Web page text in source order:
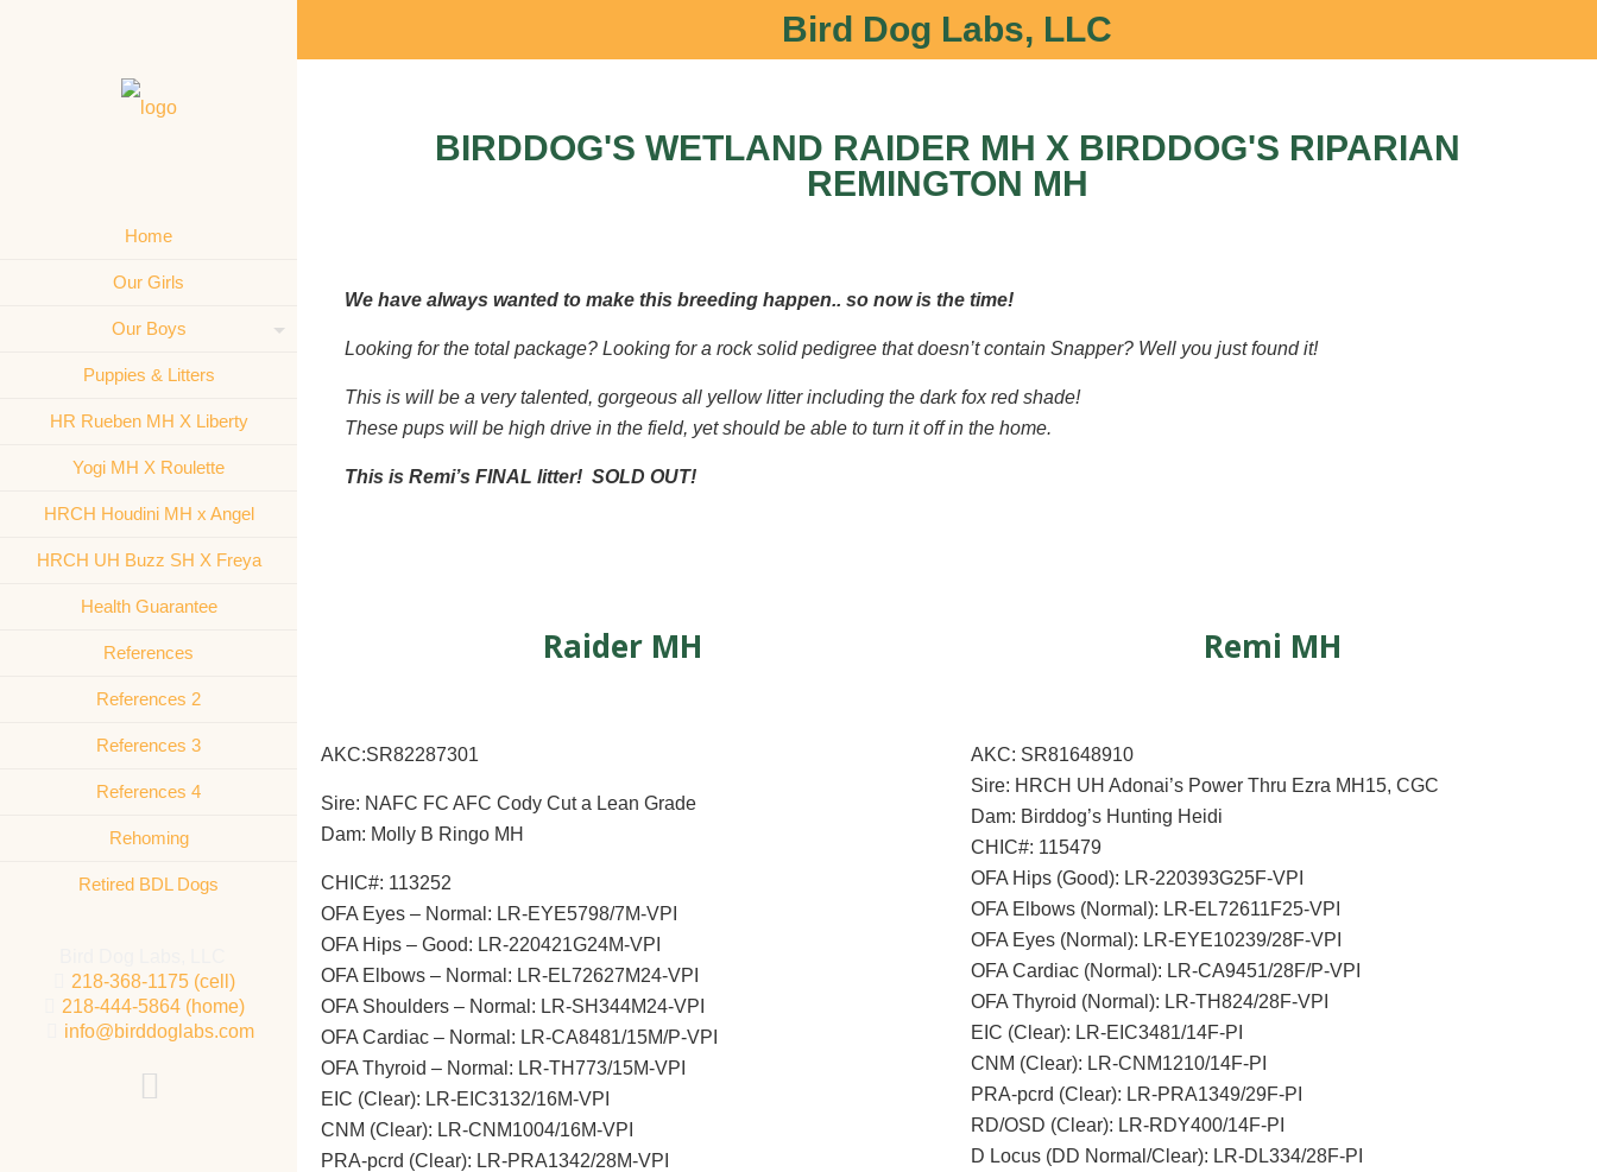
Home
Our Girls
Our Boys
Puppies & Litters
HR Rueben MH X Liberty
Yogi MH X Roulette
HRCH Houdini MH x Angel
HRCH UH Buzz SH X Freya
Health Guarantee
References
References 2
References 3
References 4
Rehoming
Retired BDL Dogs
218-368-1175 (cell)
218-444-5864 (home)
info@birddoglabs.com
Bird Dog Labs, LLC
BIRDDOG'S WETLAND RAIDER MH X BIRDDOG'S RIPARIAN
REMINGTON MH
We have always wanted to make this breeding happen.. so now is the time!
Looking for the total package? Looking for a rock solid pedigree that doesn’t contain Snapper? Well you just found it!
This is will be a very talented, gorgeous all yellow litter including the dark fox red shade!
These pups will be high drive in the field, yet should be able to turn it off in the home.
This is Remi’s FINAL litter! SOLD OUT!
Raider MH
AKC:SR82287301
Sire: NAFC FC AFC Cody Cut a Lean Grade
Dam: Molly B Ringo MH
CHIC#: 113252
OFA Eyes – Normal: LR-EYE5798/7M-VPI
OFA Hips – Good: LR-220421G24M-VPI
OFA Elbows – Normal: LR-EL72627M24-VPI
OFA Shoulders – Normal: LR-SH344M24-VPI
OFA Cardiac – Normal: LR-CA8481/15M/P-VPI
OFA Thyroid – Normal: LR-TH773/15M-VPI
EIC (Clear): LR-EIC3132/16M-VPI
CNM (Clear): LR-CNM1004/16M-VPI
PRA-pcrd (Clear): LR-PRA1342/28M-VPI
Remi MH
AKC: SR81648910
Sire: HRCH UH Adonai’s Power Thru Ezra MH15, CGC
Dam: Birddog’s Hunting Heidi
CHIC#: 115479
OFA Hips (Good): LR-220393G25F-VPI
OFA Elbows (Normal): LR-EL72611F25-VPI
OFA Eyes (Normal): LR-EYE10239/28F-VPI
OFA Cardiac (Normal): LR-CA9451/28F/P-VPI
OFA Thyroid (Normal): LR-TH824/28F-VPI
EIC (Clear): LR-EIC3481/14F-PI
CNM (Clear): LR-CNM1210/14F-PI
PRA-pcrd (Clear): LR-PRA1349/29F-PI
RD/OSD (Clear): LR-RDY400/14F-PI
D Locus (DD Normal/Clear): LR-DL334/28F-PI